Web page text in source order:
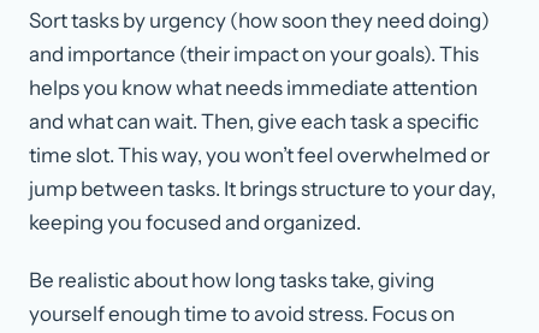
Sort tasks by urgency (how soon they need doing)
and importance (their impact on your goals). This
helps you know what needs immediate attention
and what can wait. Then, give each task a specific
time slot. This way, you won’t feel overwhelmed or
jump between tasks. It brings structure to your day,
keeping you focused and organized.
Be realistic about how long tasks take, giving
yourself enough time to avoid stress. Focus on